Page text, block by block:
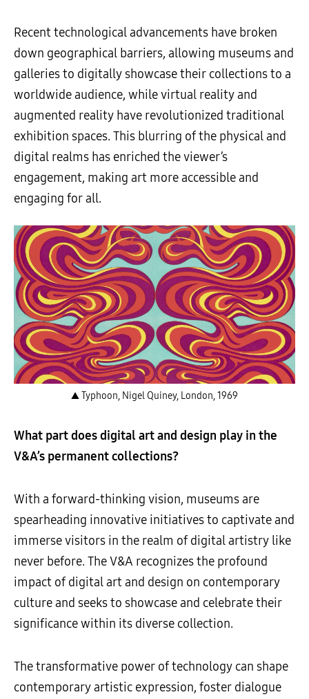
Recent technological advancements have broken
down geographical barriers, allowing museums and
galleries to digitally showcase their collections to a
worldwide audience, while virtual reality and
augmented reality have revolutionized traditional
exhibition spaces. This blurring of the physical and
digital realms has enriched the viewer’s
engagement, making art more accessible and
engaging for all.
▲ Typhoon, Nigel Quiney, London, 1969
What part does digital art and design play in the
V&A’s permanent collections?
With a forward-thinking vision, museums are
spearheading innovative initiatives to captivate and
immerse visitors in the realm of digital artistry like
never before. The V&A recognizes the profound
impact of digital art and design on contemporary
culture and seeks to showcase and celebrate their
significance within its diverse collection.
The transformative power of technology can shape
contemporary artistic expression, foster dialogue